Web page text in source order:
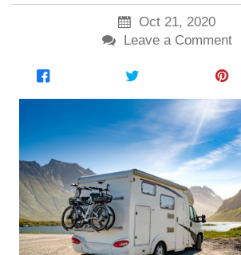
Oct 21, 2020
Leave a Comment